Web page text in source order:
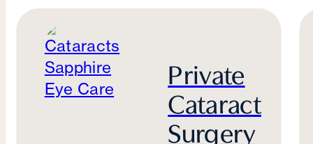
Private
Cataract
Surgery